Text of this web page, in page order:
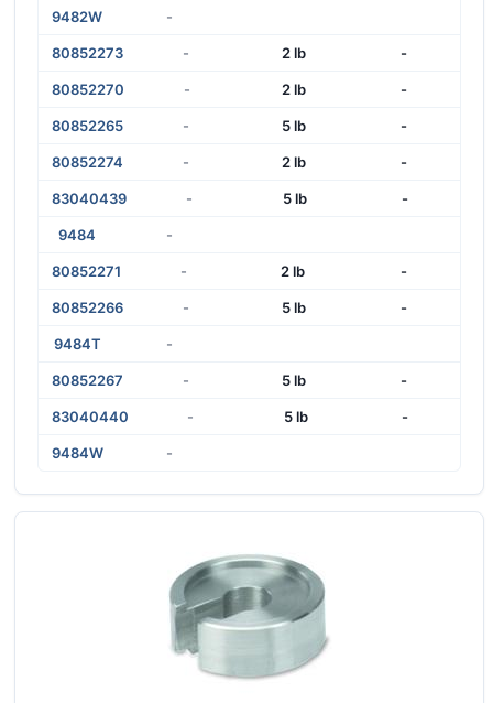
9482W -
80852273 - 2 lb -
80852270 - 2 lb -
80852265 - 5 lb -
80852274 - 2 lb -
83040439 - 5 lb -
9484 -
80852271 - 2 lb -
80852266 - 5 lb -
9484T -
80852267 - 5 lb -
83040440 - 5 lb -
9484W -